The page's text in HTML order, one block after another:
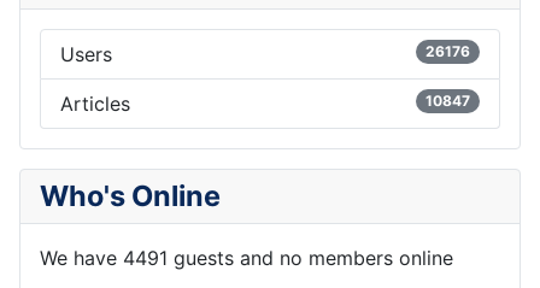
Users 26176
Articles 10847
Who's Online
We have 4491 guests and no members online